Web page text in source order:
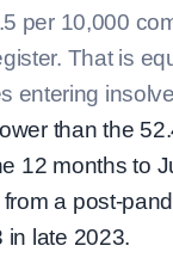
per 10,000
That is
entering
than the
12 months to
a post-
in late 2023.